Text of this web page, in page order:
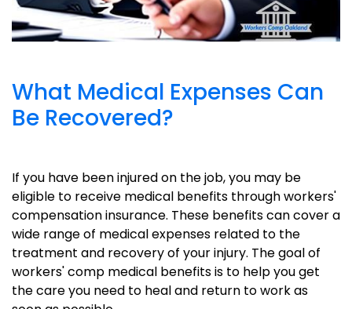
What Medical Expenses Can
Be Recovered?
If you have been injured on the job, you may be
eligible to receive medical benefits through workers'
compensation insurance. These benefits can cover a
wide range of medical expenses related to the
treatment and recovery of your injury. The goal of
workers' comp medical benefits is to help you get
the care you need to heal and return to work as